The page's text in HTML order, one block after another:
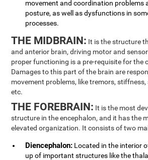
movement and coordination problems
posture, as well as dysfunctions in
processes.
THE MIDBRAIN: It is the structure
and anterior brain, driving motor and
proper functioning is a pre-requisite for the
Damages to this part of the brain are
movement problems, like tremors,
etc.
THE FOREBRAIN: It is the most
structure in the encephalon, and it has the
elevated organization. It consists of two
Diencephalon: Located in the interior
up of important structures like the